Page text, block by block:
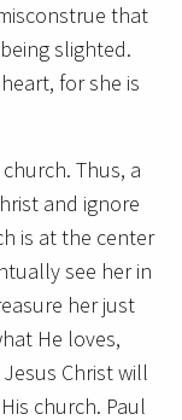
that
slighted.
for she is
Thus, a
and ignore
is at the center
see her in
her just
He loves,
Christ will
church. Paul